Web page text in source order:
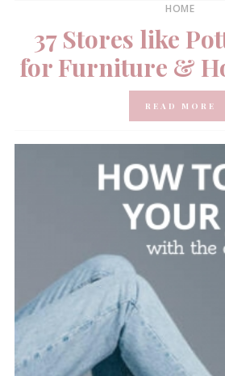
HOME
37 Stores like
for Furniture &
READ MORE